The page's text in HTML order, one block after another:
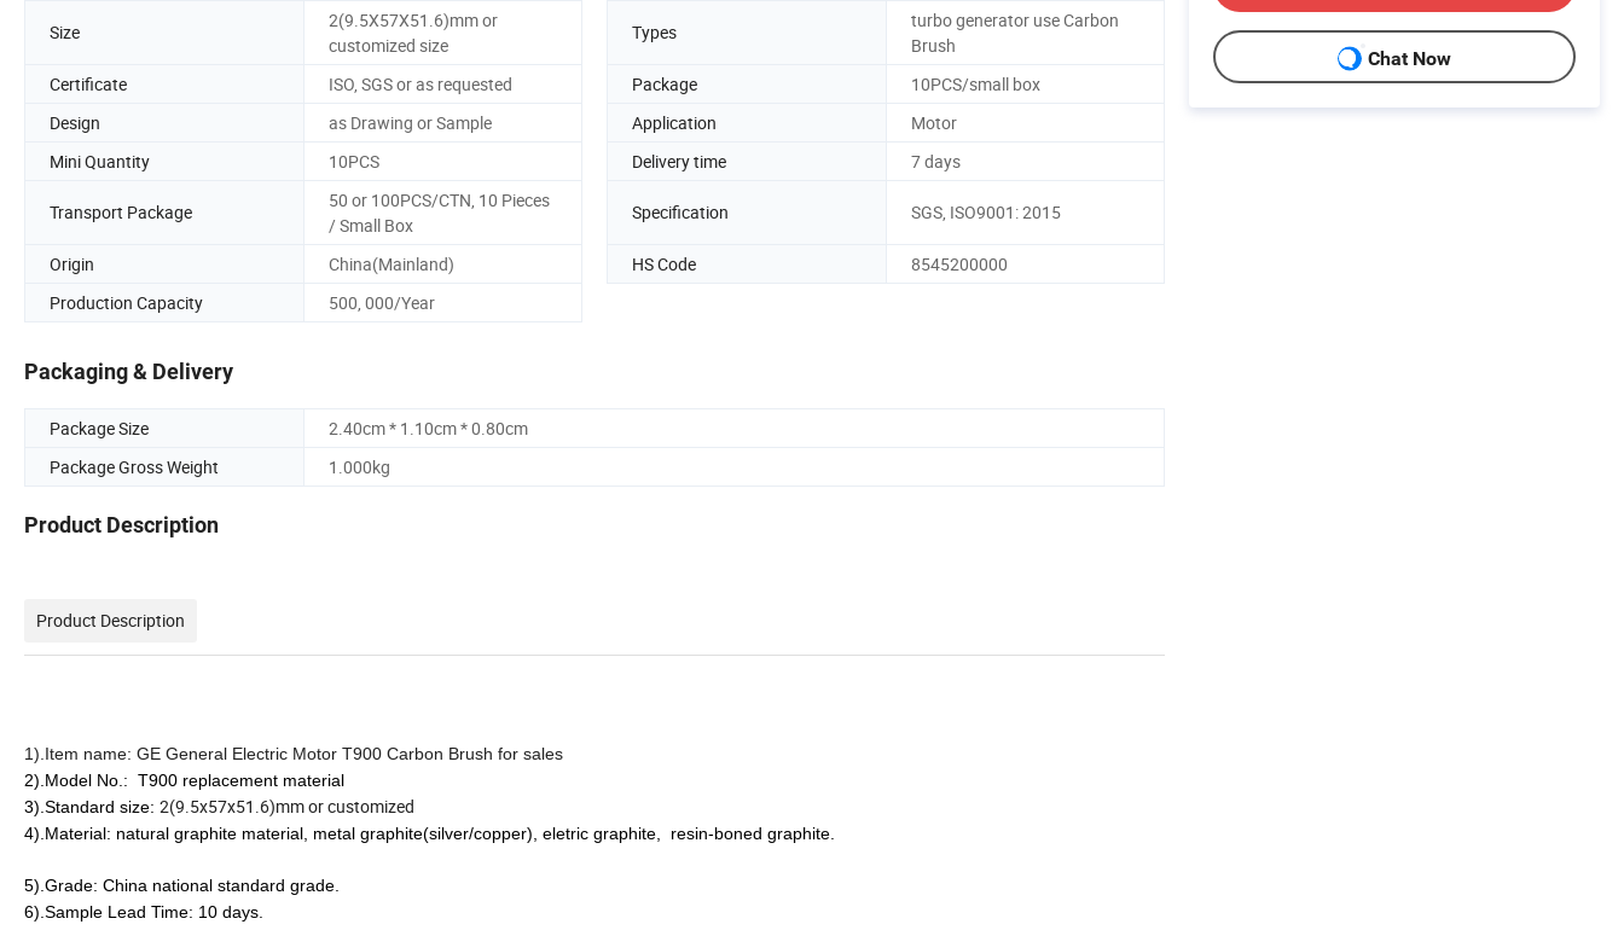
Size
2(9.5X57X51.6)mm or
customized size
Types
turbo generator use Carbon
Brush
Certificate
ISO, SGS or as requested Package
10PCS/small box
Design
as Drawing or Sample Application
Motor
Mini Quantity
10PCS Delivery time 7 days
Transport Package
50 or 100PCS/CTN, 10 Pieces
/ Small Box
Specification SGS, ISO9001: 2015
Origin China(Mainland) HS Code
8545200000
Production Capacity
500, 000/Year
Packaging & Delivery
Package Size
2.40cm * 1.10cm * 0.80cm
Package Gross Weight
1.000kg
Product Description
Product Description
1).Item name: GE General Electric Motor T900 Carbon Brush for sales
2).Model No.: T900 replacement material
3).Standard size: 2(9.5x57x51.6)mm or customized
4).Material: natural graphite material, metal graphite(silver/copper), eletric graphite, resin-boned graphite.
5).Grade: China national standard grade.
6).Sample Lead Time: 10 days.
Chat Now